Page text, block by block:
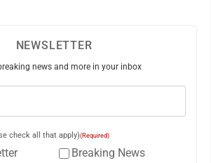
NEWSLETTER
news and more in your inbox
check all that apply)(Required)
Breaking News